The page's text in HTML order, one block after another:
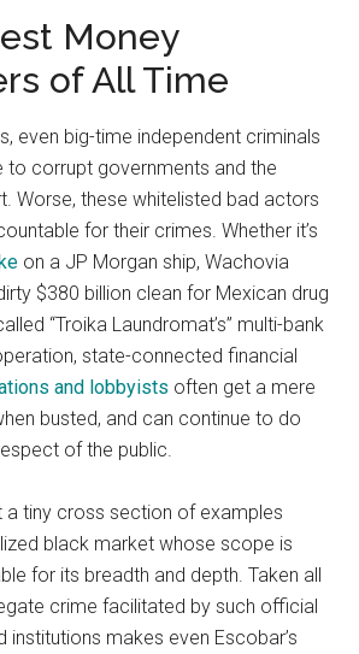
Money
of All Time
even big-time independent criminals
to corrupt governments and the
Worse, these whitelisted bad actors
for their crimes. Whether it’s
on a JP Morgan ship, Wachovia
$380 billion clean for Mexican drug
“Troika Laundromat’s” multi-bank
state-connected financial
and lobbyists often get a mere
busted, and can continue to do
of the public.
a tiny cross section of examples
black market whose scope is
for its breadth and depth. Taken all
crime facilitated by such official
institutions makes even Escobar’s